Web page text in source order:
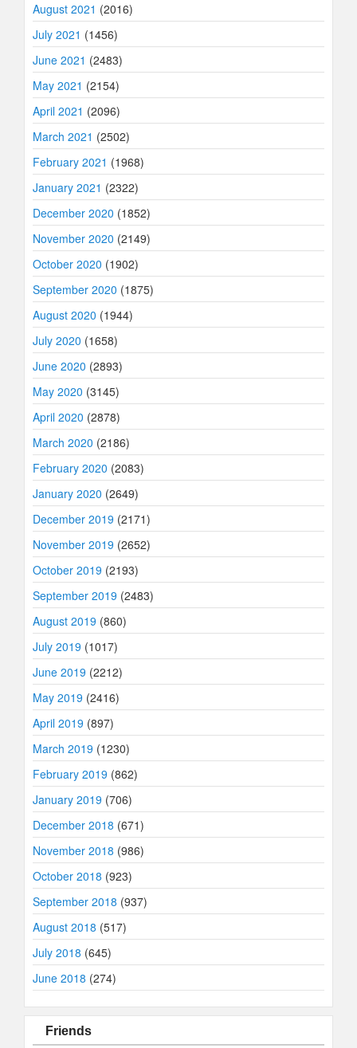
August 2021 (2016)
July 2021 (1456)
June 2021 (2483)
May 2021 (2154)
April 2021 (2096)
March 2021 (2502)
February 2021 (1968)
January 2021 (2322)
December 2020 (1852)
November 2020 (2149)
October 2020 (1902)
September 2020 (1875)
August 2020 (1944)
July 2020 (1658)
June 2020 (2893)
May 2020 (3145)
April 2020 (2878)
March 2020 (2186)
February 2020 (2083)
January 2020 (2649)
December 2019 (2171)
November 2019 (2652)
October 2019 (2193)
September 2019 (2483)
August 2019 (860)
July 2019 (1017)
June 2019 (2212)
May 2019 (2416)
April 2019 (897)
March 2019 (1230)
February 2019 (862)
January 2019 (706)
December 2018 (671)
November 2018 (986)
October 2018 (923)
September 2018 (937)
August 2018 (517)
July 2018 (645)
June 2018 (274)
Friends